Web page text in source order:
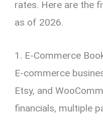
rates. Here are the
as of 2026.
1. E-Commerce
E-commerce
Etsy, and
financials, multiple